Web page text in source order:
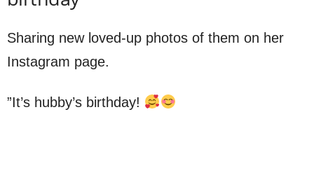
Sharing new loved-up photos of them on her
Instagram page.
”It’s hubby’s birthday!